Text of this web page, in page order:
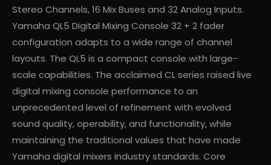
Stereo Channels, 16 Mix Buses and 32 Analog Inputs.
Yamaha QL5 Digital Mixing Console 32 + 2 fader
configuration adapts to a wide range of channel
layouts. The QL5 is a compact console with large-
scale capabilities. The acclaimed CL series raised live
digital mixing console performance to an
unprecedented level of refinement with evolved
sound quality, operability, and functionality, while
maintaining the traditional values that have made
Yamaha digital mixers industry standards. Core